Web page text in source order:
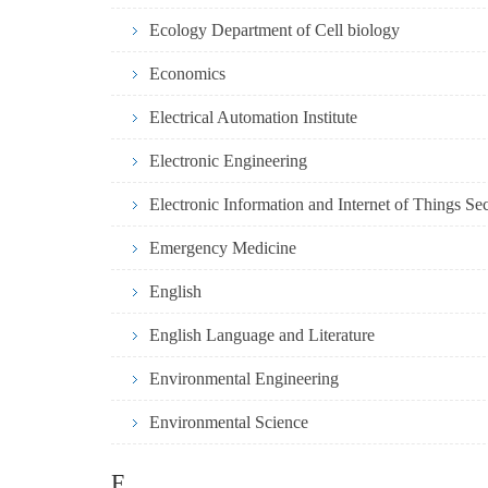
Ecology Department of Cell biology
Economics
Electrical Automation Institute
Electronic Engineering
Electronic Information and Internet of Things
Emergency Medicine
English
English Language and Literature
Environmental Engineering
Environmental Science
F